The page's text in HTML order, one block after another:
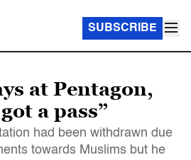
SUBSCRIBE
at Pentagon,
a pass”
had been withdrawn due
towards Muslims but he